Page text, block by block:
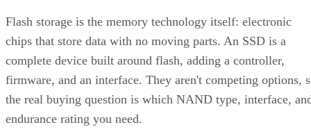
Flash storage is the memory technology itself: electronic
chips that store data with no moving parts. An SSD is a
complete device built around flash, adding a controller,
firmware, and an interface. They aren't competing options,
the real buying question is which NAND type, interface,
endurance rating you need.